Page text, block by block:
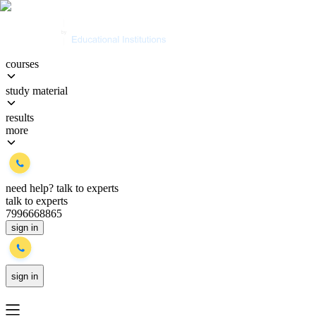
courses
study material
results
more
need help? talk to experts
talk to experts
7996668865
sign in
sign in